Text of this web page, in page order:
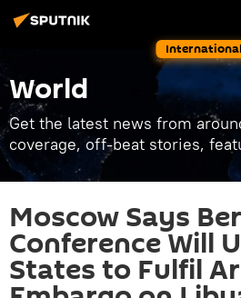
International
World
Get the latest news from
coverage, off-beat stories,
Moscow Says
Conference Will
States to Fulfil